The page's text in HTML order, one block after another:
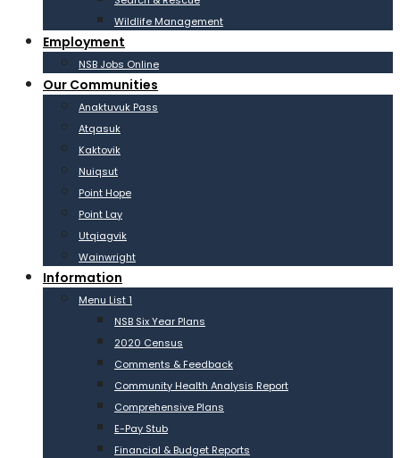
Wildlife Management
Employment
NSB Jobs Online
Our Communities
Anaktuvuk Pass
Atqasuk
Kaktovik
Nuiqsut
Point Hope
Point Lay
Utqiagvik
Wainwright
Information
Menu List 1
NSB Six Year Plans
2020 Census
Comments & Feedback
Community Health Analysis Report
Comprehensive Plans
E-Pay Stub
Financial & Budget Reports